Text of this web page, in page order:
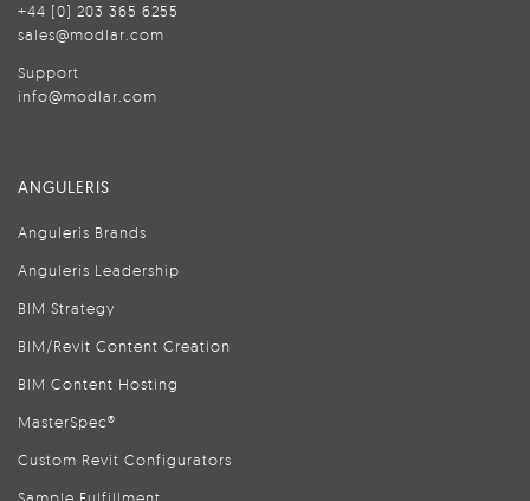
+44 (0) 203 365 6255
sales@modlar.com
Support
info@modlar.com
ANGULERIS
Anguleris Brands
Anguleris Leadership
BIM Strategy
BIM/Revit Content Creation
BIM Content Hosting
MasterSpec®
Custom Revit Configurators